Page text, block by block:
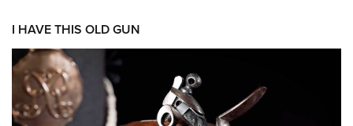
I HAVE THIS OLD GUN